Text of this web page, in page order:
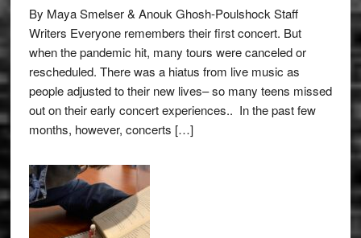
By Maya Smelser & Anouk Ghosh-Poulshock Staff
Writers Everyone remembers their first concert. But
when the pandemic hit, many tours were canceled or
rescheduled. There was a hiatus from live music as
people adjusted to their new lives– so many teens missed
out on their early concert experiences.. In the past few
months, however, concerts […]